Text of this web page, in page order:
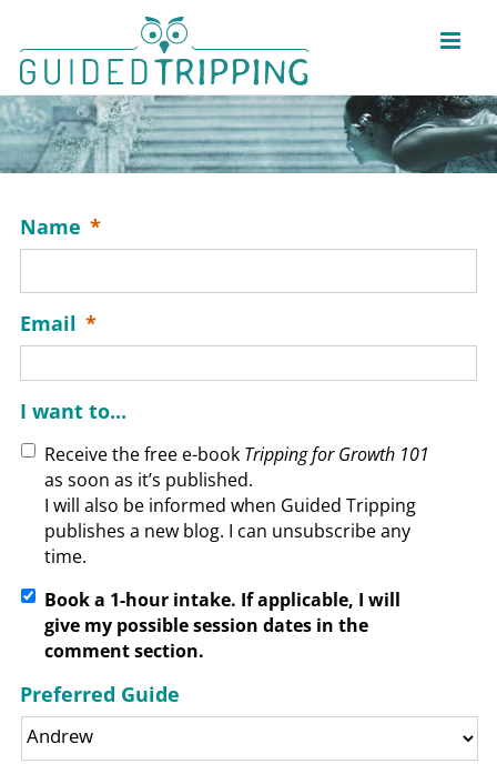
content
Name *
Email *
I want to...
Receive the free e-book Tripping for Growth 101
as soon as it’s published.
I will also be informed when Guided Tripping
publishes a new blog. I can unsubscribe any
time.
Book a 1-hour intake. If applicable, I will
give my possible session dates in the
comment section.
Preferred Guide